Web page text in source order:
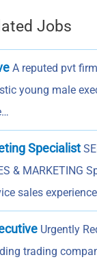
Jobs
A reputed pvt
young male
Specialist
& MARKETING
sales
Urgently
trading